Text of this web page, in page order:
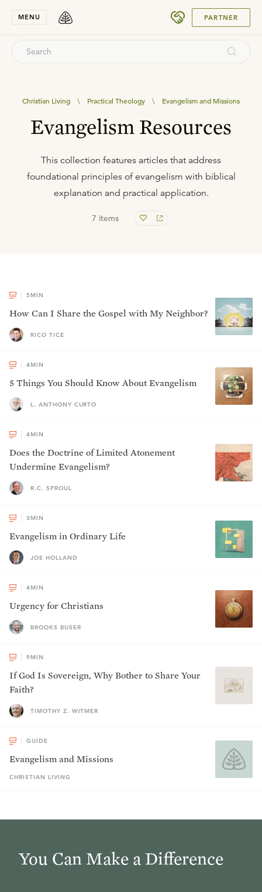
MENU PARTNER
Christian Living \ Practical Theology \ Evangelism and Missions
Evangelism Resources
This collection features articles that address
foundational principles of evangelism with biblical
explanation and practical application.
7 items
5MIN
How Can I Share the Gospel with My Neighbor?
RICO TICE
4MIN
5 Things You Should Know About Evangelism
L. ANTHONY CURTO
4MIN
Does the Doctrine of Limited Atonement
Undermine Evangelism?
R.C. SPROUL
3 MIN
Evangelism in Ordinary Life
JOE HOLLAND
4MIN
Urgency for Christians
BROOKS BUSER
9MIN
If God Is Sovereign, Why Bother to Share Your
Faith?
TIMOTHY Z. WITMER
GUIDE
Evangelism and Missions
CHRISTIAN LIVING
You Can Make a Difference